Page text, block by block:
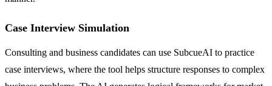
Case Interview Simulation
Consulting and business candidates can use SubcueAI to practice
case interviews, where the tool helps structure responses to complex